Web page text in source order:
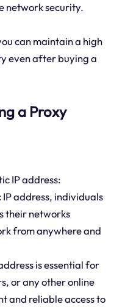
network security.
can maintain a high
even after buying a
a Proxy
IP address:
address, individuals
their networks
from anywhere and
is essential for
or any other online
and reliable access to